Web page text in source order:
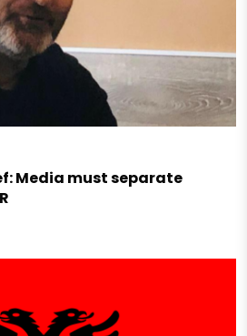
Media must separate